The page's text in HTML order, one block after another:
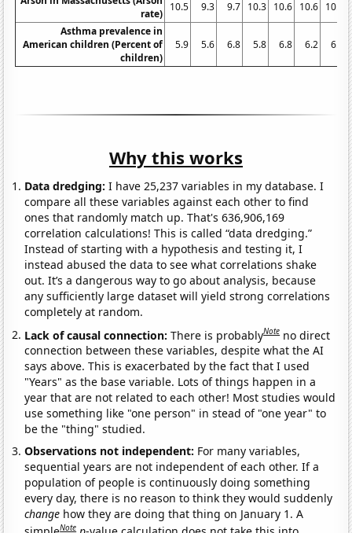
rate)
10.5 9.3 9.7 10.3 10.6 10.6 10.7
Asthma prevalence in
American children (Percent of
children)
5.9 5.6 6.8 5.8 6.8 6.2 6.3
Why this works
Data dredging: I have 25,237 variables in my database. I
compare all these variables against each other to find
ones that randomly match up. That's 636,906,169
correlation calculations! This is called “data dredging.”
Instead of starting with a hypothesis and testing it, I
instead abused the data to see what correlations shake
out. It’s a dangerous way to go about analysis, because
any sufficiently large dataset will yield strong correlations
completely at random.
Lack of causal connection:There is probablyNote no direct
connection between these variables, despite what the AI
says above. This is exacerbated by the fact that I used
"Years" as the base variable. Lots of things happen in a
year that are not related to each other! Most studies would
use something like "one person" in stead of "one year" to
be the "thing" studied.
Observations not independent: For many variables,
sequential years are not independent of each other. If a
population of people is continuously doing something
every day, there is no reason to think they would suddenly
change how they are doing that thing on January 1. A
Note